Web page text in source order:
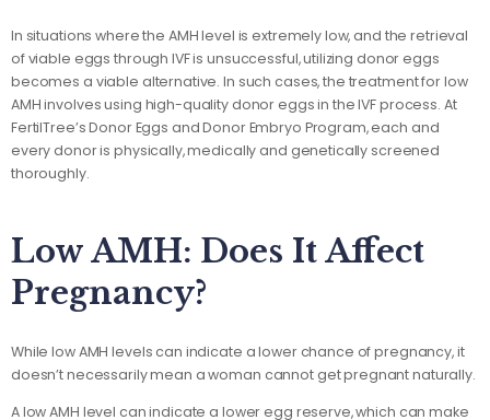
In situations where the AMH level is extremely low, and the retrieval
of viable eggs through IVF is unsuccessful, utilizing donor eggs
becomes a viable alternative. In such cases, the treatment for low
AMH involves using high-quality donor eggs in the IVF process. At
FertilTree’s Donor Eggs and Donor Embryo Program, each and
every donor is physically, medically and genetically screened
thoroughly.
Low AMH: Does It Affect
Pregnancy?
While low AMH levels can indicate a lower chance of pregnancy, it
doesn’t necessarily mean a woman cannot get pregnant naturally.
A low AMH level can indicate a lower egg reserve, which can make